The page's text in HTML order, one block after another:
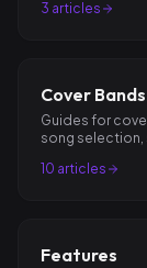
3 articles
Cover Bands
Guides for
song
10 articles
Features